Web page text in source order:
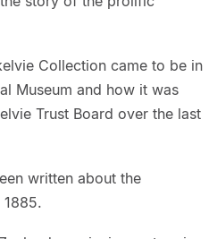
Collection came to be in
Museum and how it was
Trust Board over the last
written about the